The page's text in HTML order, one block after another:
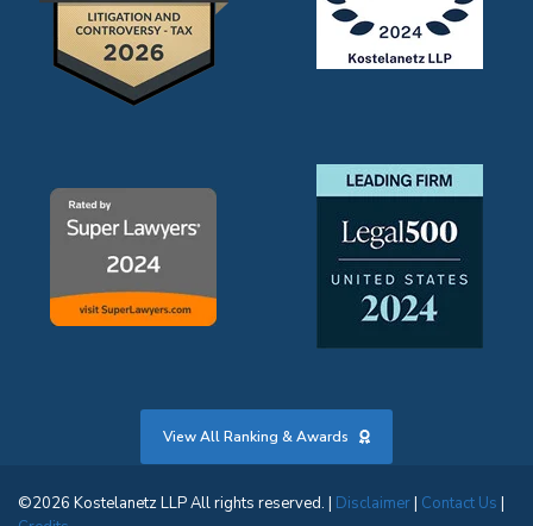
View All Ranking & Awards
©2026 Kostelanetz LLP All rights reserved. | Disclaimer Contact Us